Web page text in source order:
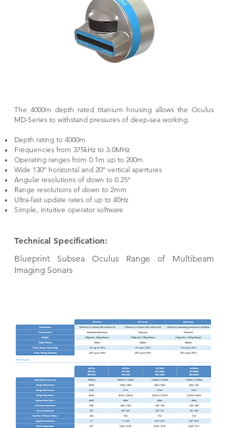
The 4000m depth rated titanium housing allows the Oculus
MD-Series to withstand pressures of deep-sea working.
Depth rating to 4000m
Frequencies from 375kHz to 3.0MHz
Operating ranges from 0.1m up to 200m
Wide 130° horizontal and 20° vertical apertures
Angular resolutions of down to 0.25°
Range resolutions of down to 2mm
Ultra-fast update rates of up to 40Hz
Simple, intuitive operator software
Technical Specification:
Blueprint Subsea Oculus Range of Multibeam
Imaging Sonars